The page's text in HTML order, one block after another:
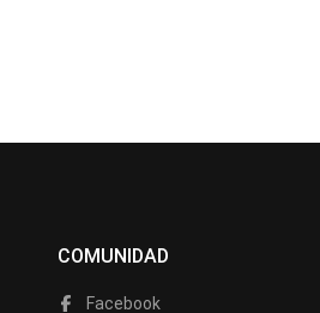
COMUNIDAD
Facebook